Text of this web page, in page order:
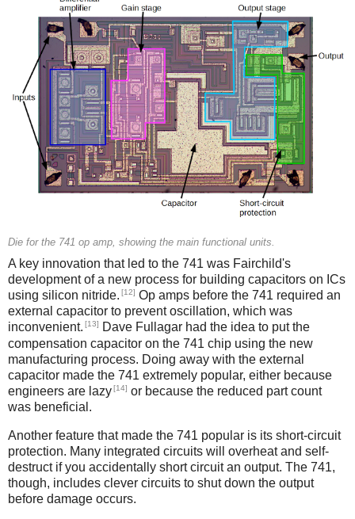
Die for the 741 op amp, showing the main functional units.
A key innovation that led to the 741 was Fairchild's
development of a new process for building capacitors on ICs
using silicon nitride. [12] Op amps before the 741 required an
external capacitor to prevent oscillation, which was
inconvenient. [13]
Dave Fullagar had the idea to put the
compensation capacitor on the 741 chip using the new
manufacturing process. Doing away with the external
capacitor made the 741 extremely popular, either because
engineers are lazy[14] or because the reduced part count
was beneficial.
Another feature that made the 741 popular is its short-circuit
protection. Many integrated circuits will overheat and self-
destruct if you accidentally short circuit an output. The 741,
though, includes clever circuits to shut down the output
before damage occurs.